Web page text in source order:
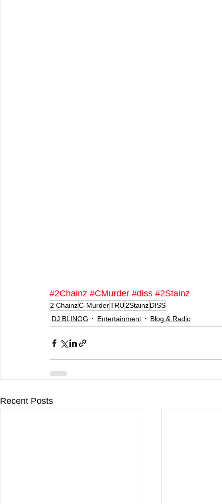
#2Chainz #CMurder #diss #2Stainz
2 ChainzC-MurderTRU 2StainzDISS
DJ BLINGG
Entertainment Blog & Radio
Recent Posts